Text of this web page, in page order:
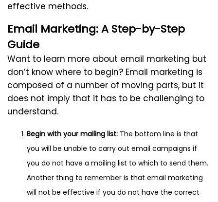
effective methods.
Email Marketing: A Step-by-Step
Guide
Want to learn more about email marketing but
don’t know where to begin? Email marketing is
composed of a number of moving parts, but it
does not imply that it has to be challenging to
understand.
Begin with your mailing list: The bottom line is that
you will be unable to carry out email campaigns if
you do not have a mailing list to which to send them.
Another thing to remember is that email marketing
will not be effective if you do not have the correct